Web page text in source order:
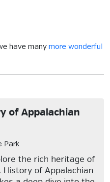
have many more wonderful
of Appalachian
Park
the rich heritage of
of Appalachian